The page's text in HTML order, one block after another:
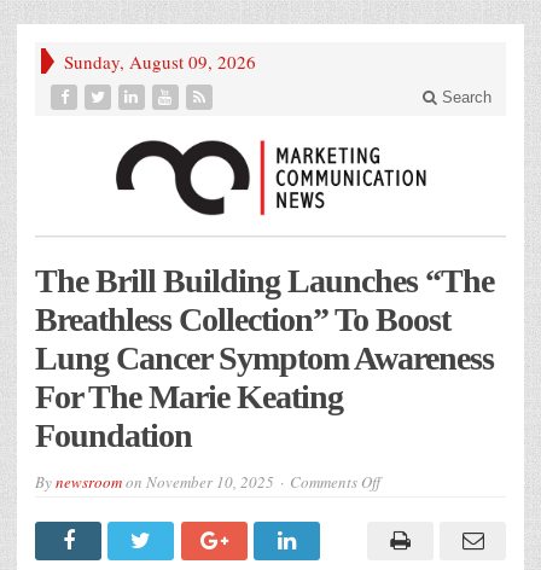
Sunday, August 09, 2026
Search
The Brill Building Launches “The
Breathless Collection” To Boost
Lung Cancer Symptom Awareness
For The Marie Keating
Foundation
Bynewsroomon November 10, 2025 Comments Offon
Building
Launches